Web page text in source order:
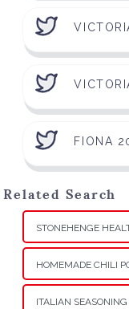
FIONA
Related Search
STONEHENGE
HOMEMADE CHILI
ITALIAN